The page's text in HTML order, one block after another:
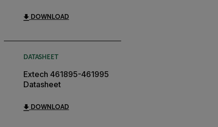
DOWNLOAD
DATASHEET
Extech 461895-461995
Datasheet
DOWNLOAD